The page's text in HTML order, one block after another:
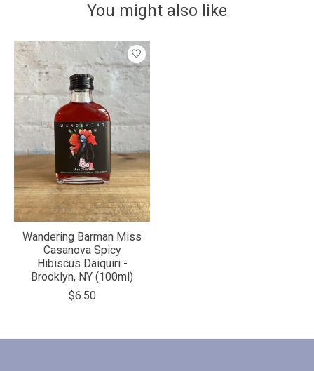
You might also like
Product carousel items
Wandering Barman Miss
Casanova Spicy
Hibiscus Daiquiri -
Brooklyn, NY (100ml)
$6.50